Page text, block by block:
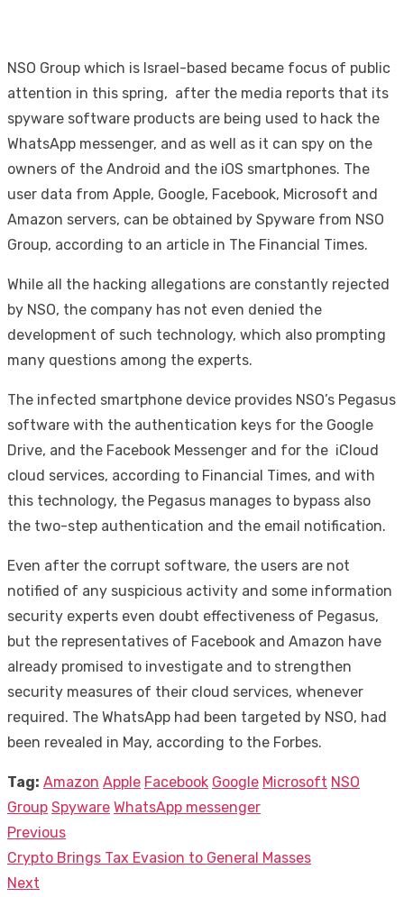
NSO Group which is Israel-based became focus of public
attention in this spring, after the media reports that its
spyware software products are being used to hack the
WhatsApp messenger, and as well as it can spy on the
owners of the Android and the iOS smartphones. The
user data from Apple, Google, Facebook, Microsoft and
Amazon servers, can be obtained by Spyware from NSO
Group, according to an article in The Financial Times.
While all the hacking allegations are constantly rejected
by NSO, the company has not even denied the
development of such technology, which also prompting
many questions among the experts.
The infected smartphone device provides NSO’s Pegasus
software with the authentication keys for the Google
Drive, and the Facebook Messenger and for the iCloud
cloud services, according to Financial Times, and with
this technology, the Pegasus manages to bypass also
the two-step authentication and the email notification.
Even after the corrupt software, the users are not
notified of any suspicious activity and some information
security experts even doubt effectiveness of Pegasus,
but the representatives of Facebook and Amazon have
already promised to investigate and to strengthen
security measures of their cloud services, whenever
required. The WhatsApp had been targeted by NSO, had
been revealed in May, according to the Forbes.
Tag: Amazon Apple Facebook Google Microsoft NSO
Group Spyware WhatsApp messenger
Post
navigation
Previous
Previous
post:
Crypto Brings Tax Evasion to General Masses
Next